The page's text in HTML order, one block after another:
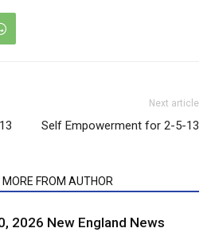
Next article
Self Empowerment for 2-5-13
MORE FROM AUTHOR
2026 New England News